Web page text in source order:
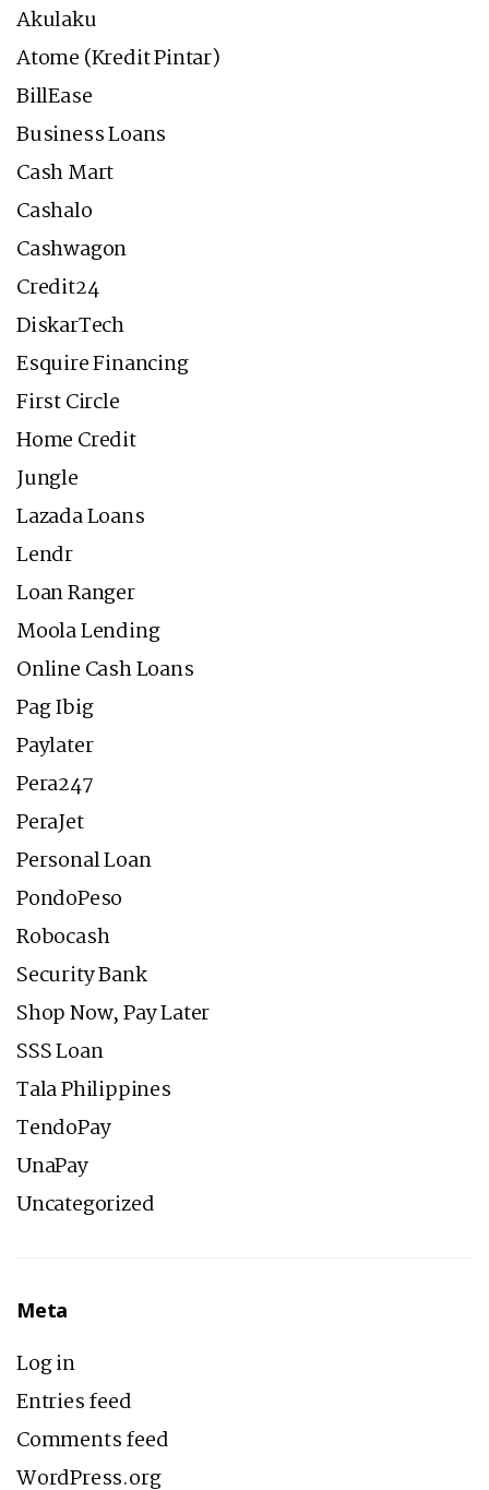
Akulaku
Atome (Kredit Pintar)
BillEase
Business Loans
Cash Mart
Cashalo
Cashwagon
Credit24
DiskarTech
Esquire Financing
First Circle
Home Credit
Jungle
Lazada Loans
Lendr
Loan Ranger
Moola Lending
Online Cash Loans
Pag Ibig
Paylater
Pera247
PeraJet
Personal Loan
PondoPeso
Robocash
Security Bank
Shop Now, Pay Later
SSS Loan
Tala Philippines
TendoPay
UnaPay
Uncategorized
Meta
Log in
Entries feed
Comments feed
WordPress.org